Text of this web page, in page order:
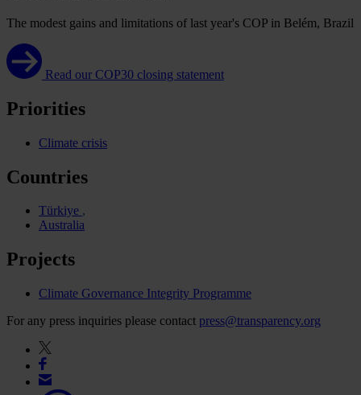
The modest gains and limitations of last year's COP in Belém, Brazil
Read our COP30 closing statement
Priorities
Climate crisis
Countries
Türkiye
Australia
Projects
Climate Governance Integrity Programme
For any press inquiries please contact press@transparency.org